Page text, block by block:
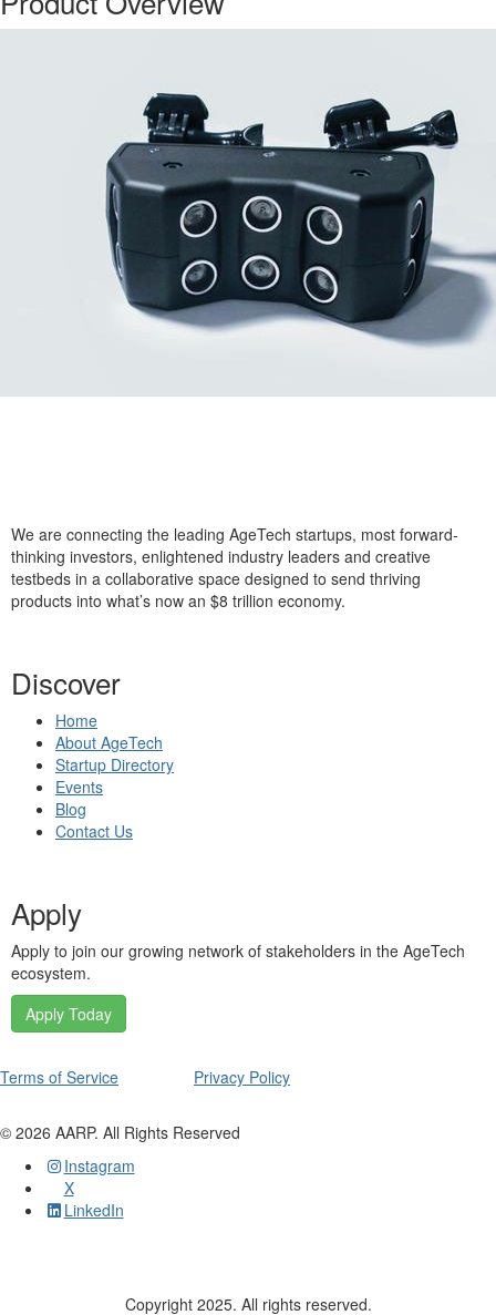
We are connecting the leading AgeTech startups, most forward-
thinking investors, enlightened industry leaders and creative
testbeds in a collaborative space designed to send thriving
products into what’s now an $8 trillion economy.
Discover
Home
About AgeTech
Startup Directory
Events
Blog
Contact Us
Apply
Apply to join our growing network of stakeholders in the AgeTech
ecosystem.
Apply Today
Terms of Service Privacy Policy
© 2026 AARP. All Rights Reserved
Instagram
X
LinkedIn
Copyright 2025. All rights reserved.